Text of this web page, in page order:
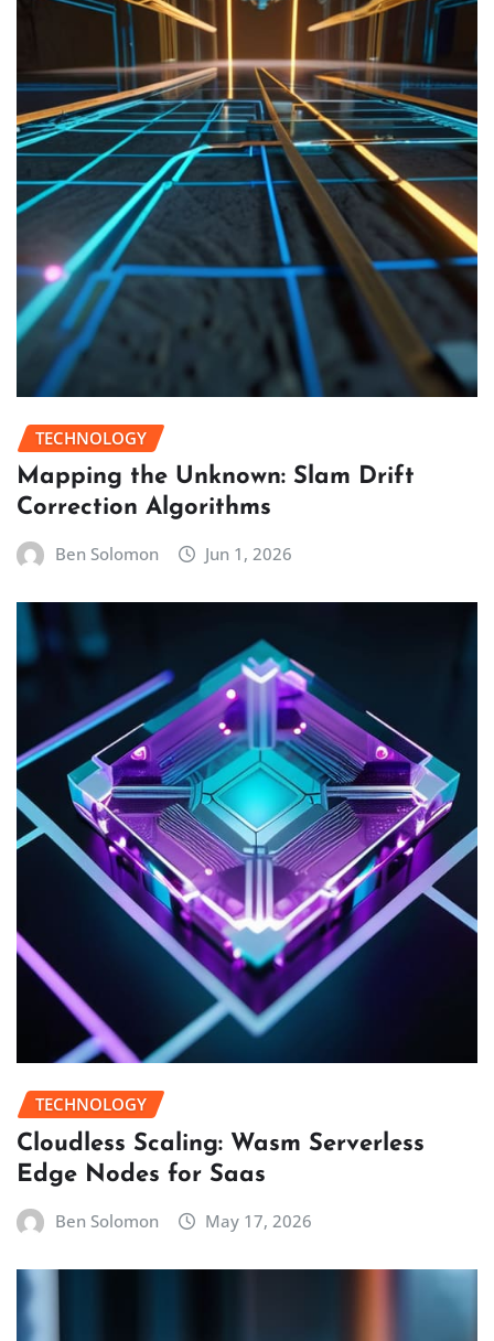
TECHNOLOGY
Mapping the Unknown: Slam Drift
Correction Algorithms
Ben Solomon Jun 1, 2026
TECHNOLOGY
Cloudless Scaling: Wasm Serverless
Edge Nodes for Saas
Ben Solomon May 17, 2026